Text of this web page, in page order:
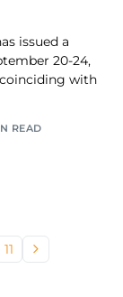
issued a
20-24,
coinciding with
READ
11